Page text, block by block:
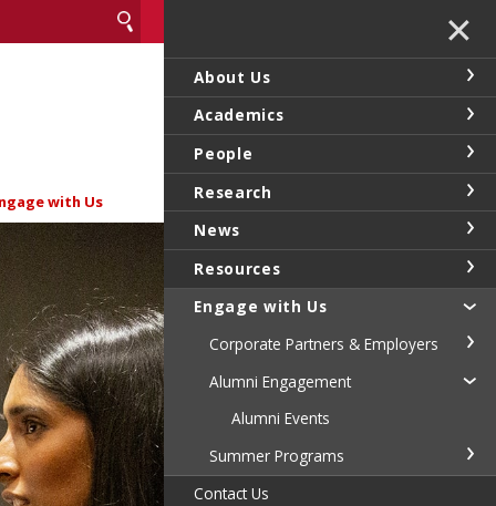
with Us
✕
About Us
Academics
People
Research
News
Resources
Engage with Us
Corporate Partners & Employers
Alumni Engagement
Alumni Events
Summer Programs
Contact Us